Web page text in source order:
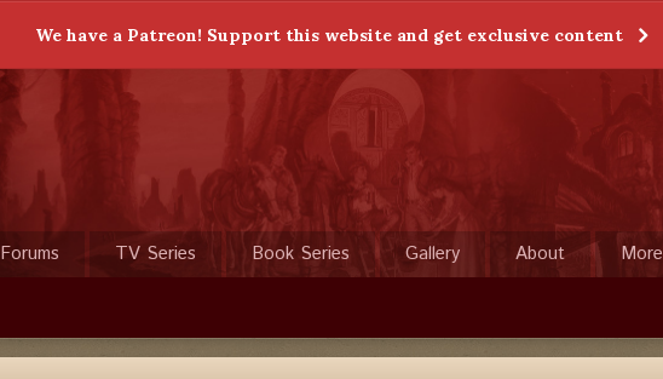
We have a Patreon! Support this website and get exclusive content
Forums TV Series Book Series Gallery About More